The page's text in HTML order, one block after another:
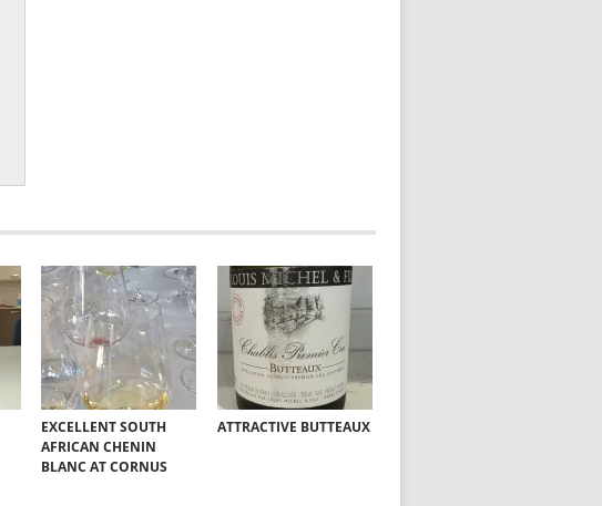
EXCELLENT SOUTH
AFRICAN CHENIN
BLANC AT CORNUS
ATTRACTIVE BUTTEAUX